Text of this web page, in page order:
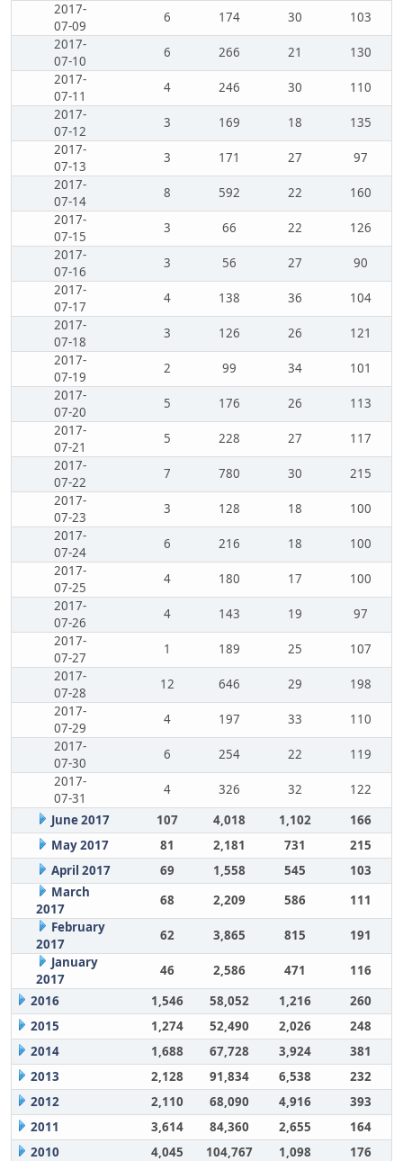
2017-
07-09
6 174 30
103
2017-
07-10
6 266 21
130
2017-
07-11
4 246 30
110
2017-
07-12
3 169 18
135
2017-
07-13
3 171 27
97
2017-
07-14
8 592 22
160
2017-
07-15
3 66 22
126
2017-
07-16
3 56 27
90
2017-
07-17
4 138 36
104
2017-
07-18
3 126 26
121
2017-
07-19
2 99 34
101
2017-
07-20
5 176 26
113
2017-
07-21
5 228 27
117
2017-
07-22
7 780 30
215
2017-
07-23
3 128 18
100
2017-
07-24
6 216 18
100
2017-
07-25
4 180 17
100
2017-
07-26
4 143 19
97
2017-
07-27
1 189 25
107
2017-
07-28
12 646 29
198
2017-
07-29
4 197 33
110
2017-
07-30
6 254 22
119
2017-
07-31
4 326 32
122
June 2017
107 4,018 1,102
166
May 2017
81 2,181 731
215
April 2017
69 1,558 545
103
March
2017
68 2,209 586
111
February
2017
62 3,865 815
191
January
2017
46 2,586 471
116
2016
1,546 58,052 1,216
260
2015
1,274 52,490 2,026
248
2014
1,688 67,728 3,924
381
2013
2,128 91,834 6,538
232
2012
2,110 68,090 4,916
393
2011
3,614 84,360 2,655
164
2010
4,045 104,767 1,098 176